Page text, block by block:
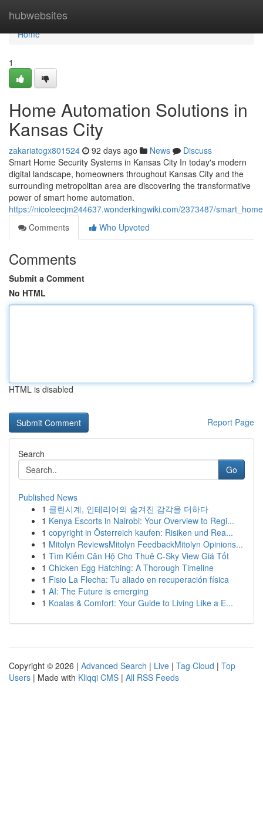
hubwebsites
Home
Home
1
Home Automation Solutions in
Kansas City
zakariatogx801524 92 days ago News
Discuss
Smart Home Security Systems in Kansas City In today's modern
digital landscape, homeowners throughout Kansas City and the
surrounding metropolitan area are discovering the transformative
power of smart home automation.
https://nicoleecjm244637.wonderkingwiki.com/2373487/
Comments
Who Upvoted
Comments
Submit a Comment
No HTML
HTML is disabled
Report Page
Search
Go
Published News
1 클린시계, 인테리어의 숨겨진 감각을 더하다
1 Kenya Escorts in Nairobi: Your Overview to Regi...
1 copyright in Österreich kaufen: Risiken und Rea...
1 Mitolyn ReviewsMitolyn FeedbackMitolyn Opinions...
1 Tìm Kiếm Căn Hộ Cho Thuê C-Sky View Giá Tốt
1 Chicken Egg Hatching: A Thorough Timeline
1 Fisio La Flecha: Tu aliado en recuperación física
1 AI: The Future is emerging
1 Koalas & Comfort: Your Guide to Living Like a E...
Copyright © 2026 | Advanced Search | Live | Tag Cloud | Top
Users | Made with Kliqqi CMS | All RSS Feeds